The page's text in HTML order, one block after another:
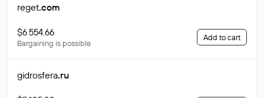
reget.com
$6 554.66
Bargaining is possible
Add to cart
gidrosfera.ru